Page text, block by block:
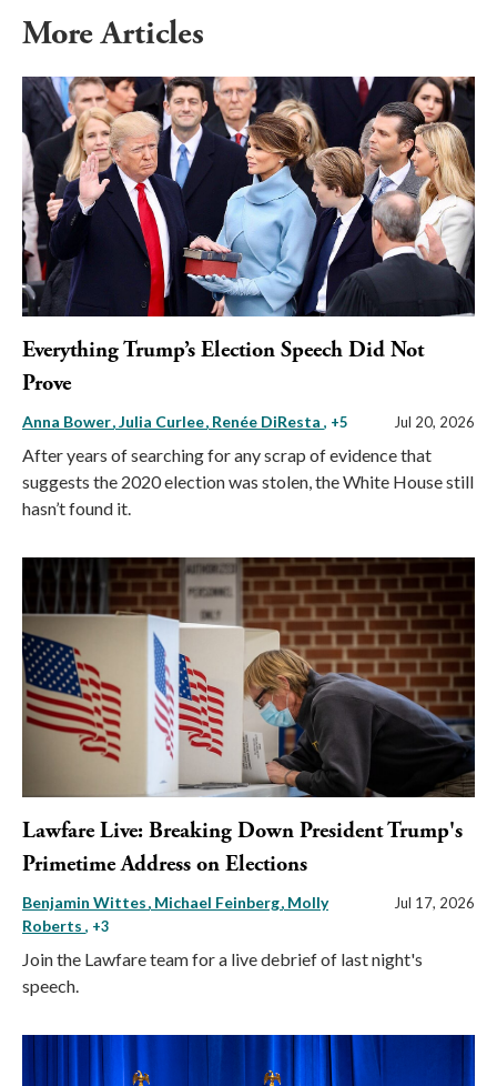
More Articles
Everything Trump’s Election Speech Did Not
Prove
Anna Bower Julia Curlee Renée DiResta , +5 Jul 20, 2026
After years of searching for any scrap of evidence that
suggests the 2020 election was stolen, the White House still
hasn’t found it.
Lawfare Live: Breaking Down President Trump's
Primetime Address on Elections
Benjamin Wittes Michael Feinberg Molly
Roberts , +3
Jul 17, 2026
Join the Lawfare team for a live debrief of last night's
speech.